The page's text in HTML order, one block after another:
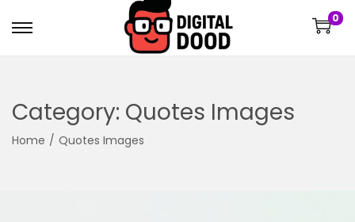
0
Category: Quotes Images
Home / Quotes Images